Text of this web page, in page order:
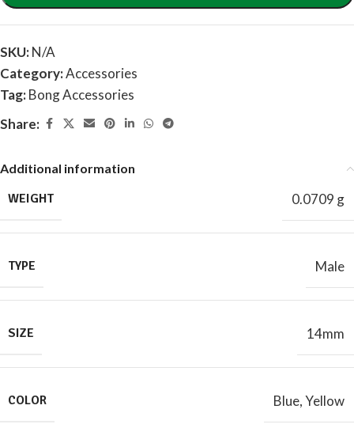
SKU:N/A
Category:Accessories
Tag:Bong Accessories
Share:
Additional information
WEIGHT 0.0709 g
TYPE Male
SIZE 14mm
COLOR Blue,Yellow